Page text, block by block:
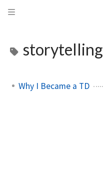
storytelling
Why I Became a TD